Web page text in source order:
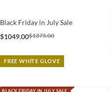
Black Friday in July Sale
$1049.00$1375.00
FREE WHITE GLOVE
BLACK FRIDAY IN JULY SALE